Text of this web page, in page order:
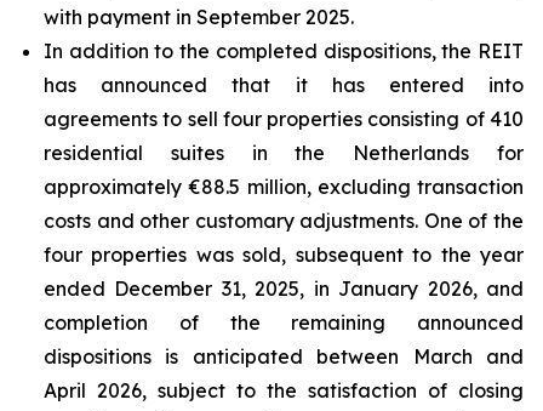
with payment in September 2025.
In addition to the completed dispositions, the REIT
has announced that it has entered into
agreements to sell four properties consisting of 410
residential suites in the Netherlands for
approximately €88.5 million, excluding transaction
costs and other customary adjustments. One of the
four properties was sold, subsequent to the year
ended December 31, 2025, in January 2026, and
completion of the remaining announced
dispositions is anticipated between March and
April 2026, subject to the satisfaction of closing